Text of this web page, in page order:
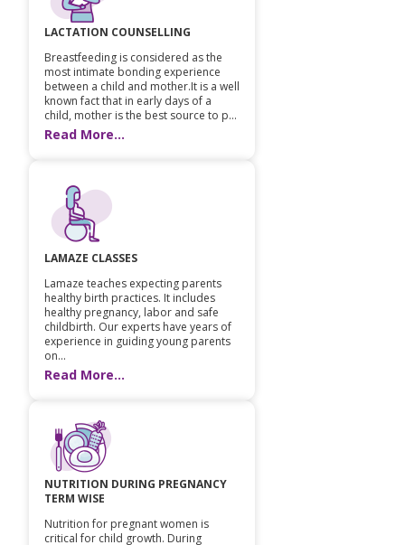
LACTATION COUNSELLING
Breastfeeding is considered as the
most intimate bonding experience
between a child and mother.It is a well
known fact that in early days of a
child, mother is the best source to p...
Read More...
LAMAZE CLASSES
Lamaze teaches expecting parents
healthy birth practices. It includes
healthy pregnancy, labor and safe
childbirth. Our experts have years of
experience in guiding young parents
on...
Read More...
NUTRITION DURING PREGNANCY
TERM WISE
Nutrition for pregnant women is
critical for child growth. During